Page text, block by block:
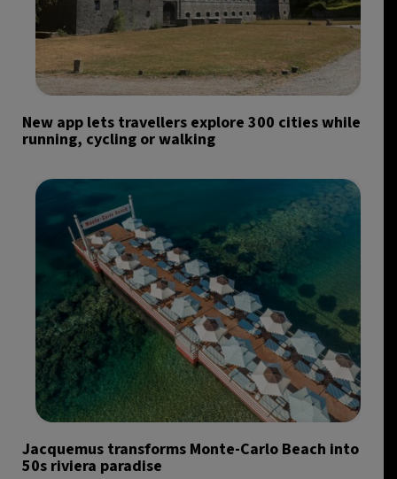
New app lets travellers explore 300 cities while
running, cycling or walking
Jacquemus transforms Monte-Carlo Beach into
50s riviera paradise